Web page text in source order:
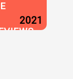
2021